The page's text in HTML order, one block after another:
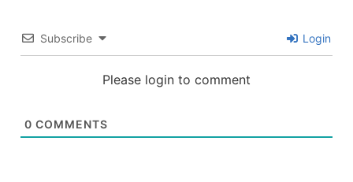
Subscribe Login
Please login to comment
0 COMMENTS